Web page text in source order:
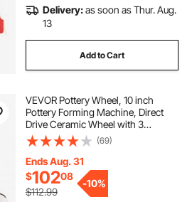
Delivery:as soon as Thur. Aug.
13
Add to Cart
VEVOR Pottery Wheel, 10 inch
Pottery Forming Machine, Direct
Drive Ceramic Wheel with 3
Support Legs for DIY Art Craft,
350W Electric Wheel for Pottery
with Foot Pedal and LCD Touch
Screen, White
(69)
Ends Aug. 31
$10208
$112.99
-10%